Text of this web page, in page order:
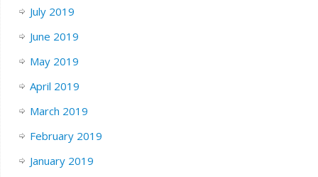
July 2019
June 2019
May 2019
April 2019
March 2019
February 2019
January 2019